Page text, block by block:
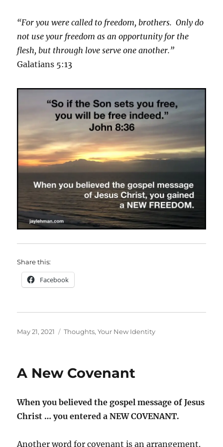
“For you were called to freedom, brothers. Only do
not use your freedom as an opportunity for the
flesh, but through love serve one another.”
Galatians 5:13
Share this:
Facebook
Posted
May 21, 2021 Categories
Thoughts,Your New Identity
A New Covenant
When you believed the gospel message of Jesus
Christ … you entered a NEW COVENANT.
Another word for covenant is an arrangement.